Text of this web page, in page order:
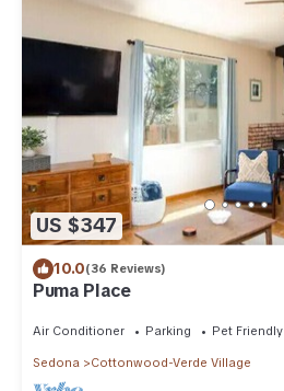
US $347
10.0(36 Reviews)
Puma Place
Air Conditioner Parking Pet Friendly
Sedona Cottonwood-Verde Village